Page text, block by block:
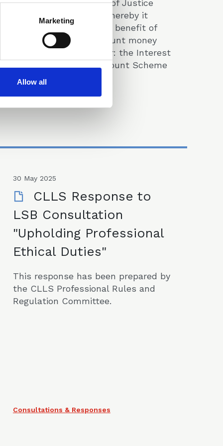
Marketing
Allow all
issued by the Ministry of Justice
proposing a scheme whereby it
takes up to 75% of the benefit of
interest on client account money
held in the legal sector: the Interest
on Lawyers Client Account Scheme
(ILCA).
Consultations & Responses
30 May 2025
CLLS Response to
LSB Consultation
"Upholding Professional
Ethical Duties"
This response has been prepared by
the CLLS Professional Rules and
Regulation Committee.
Consultations & Responses